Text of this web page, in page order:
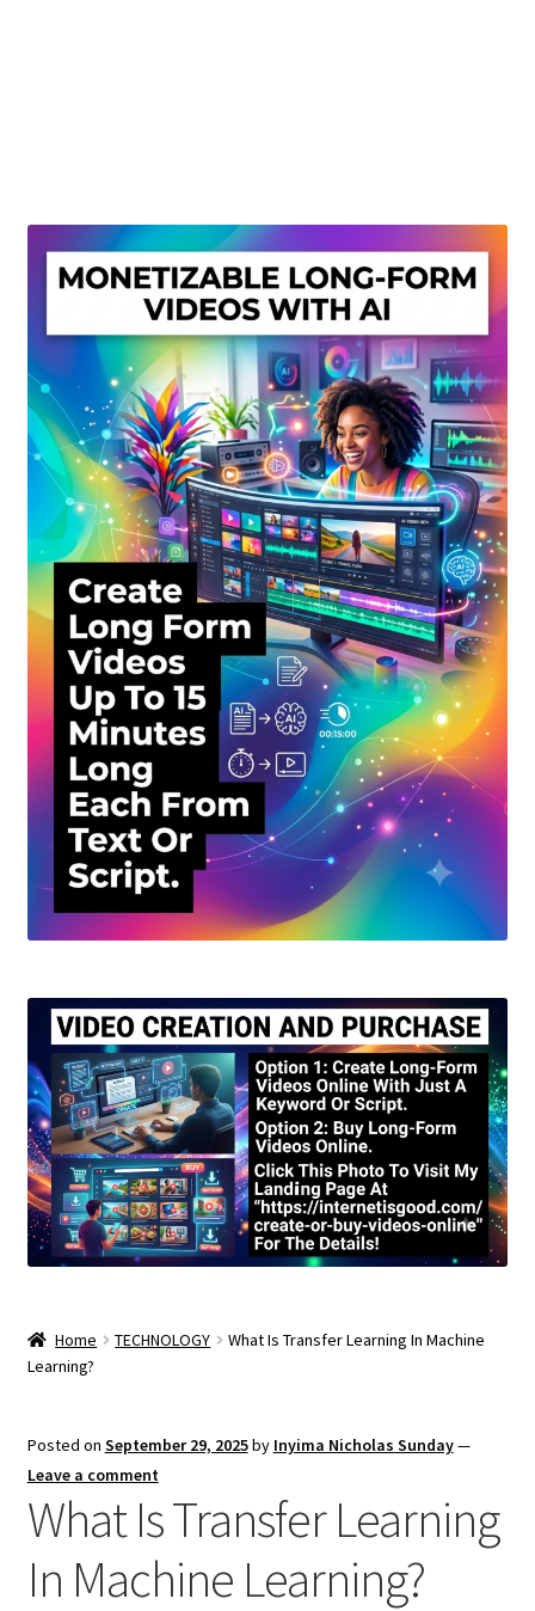
Privacy Policy
Shop
Sitemap
Support
Terms and Conditions
Home TECHNOLOGY
What Is Transfer Learning In Machine
Learning?
Posted on September 29, 2025by Inyima Nicholas Sunday—
Leave a comment
What Is Transfer Learning
In Machine Learning?